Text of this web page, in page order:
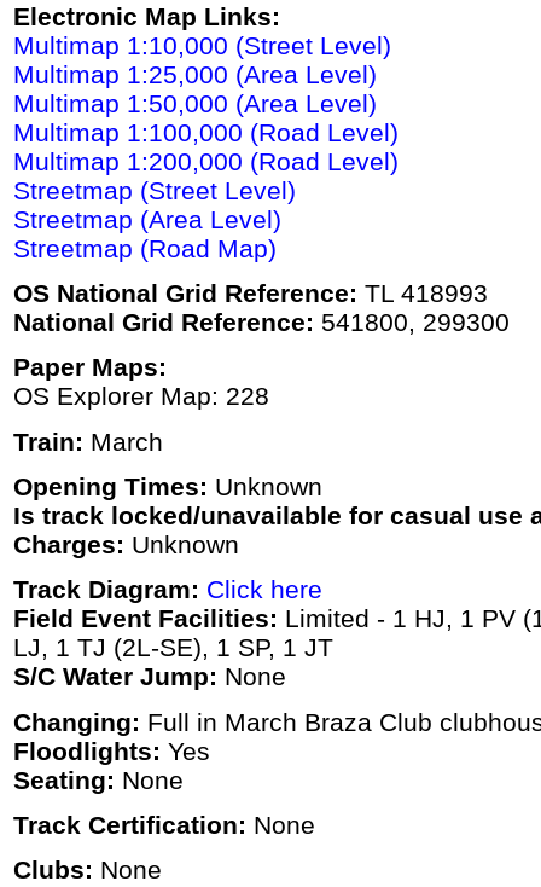
Electronic Map Links:
Multimap 1:10,000 (Street Level)
Multimap 1:25,000 (Area Level)
Multimap 1:50,000 (Area Level)
Multimap 1:100,000 (Road Level)
Multimap 1:200,000 (Road Level)
Streetmap (Street Level)
Streetmap (Area Level)
Streetmap (Road Map)
OS National Grid Reference: TL 418993
National Grid Reference: 541800, 299300
Paper Maps:
OS Explorer Map: 228
Train: March
Opening Times: Unknown
Is track locked/unavailable for casual use
Charges: Unknown
Track Diagram: Click here
Field Event Facilities: Limited - 1 HJ, 1 PV
LJ, 1 TJ (2L-SE), 1 SP, 1 JT
S/C Water Jump: None
Changing: Full in March Braza Club
Floodlights: Yes
Seating: None
Track Certification: None
Clubs: None